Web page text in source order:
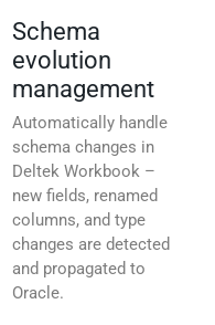
Schema
evolution
management
Automatically handle
schema changes in
Deltek Workbook –
new fields, renamed
columns, and type
changes are detected
and propagated to
Oracle.